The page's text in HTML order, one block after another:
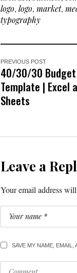
logo, logo, market,
typography
PREVIOUS POST
40/30/30
Template | Excel
Sheets
Leave a
Your email address
SAVE MY NAME,